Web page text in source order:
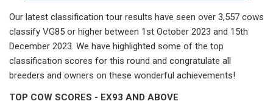
Our latest classification tour results have seen over 3,557 cows
classify VG85 or higher between 1st October 2023 and 15th
December 2023. We have highlighted some of the top
classification scores for this round and congratulate all
breeders and owners on these wonderful achievements!
TOP COW SCORES - EX93 AND ABOVE